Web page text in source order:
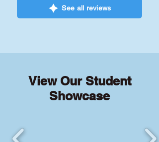
See all reviews
View Our Student
Showcase